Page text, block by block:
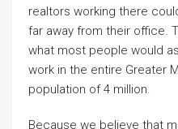
realtors working there
far away from their office.
what most people would
work in the entire Greater
population of 4 million.
Because we believe that